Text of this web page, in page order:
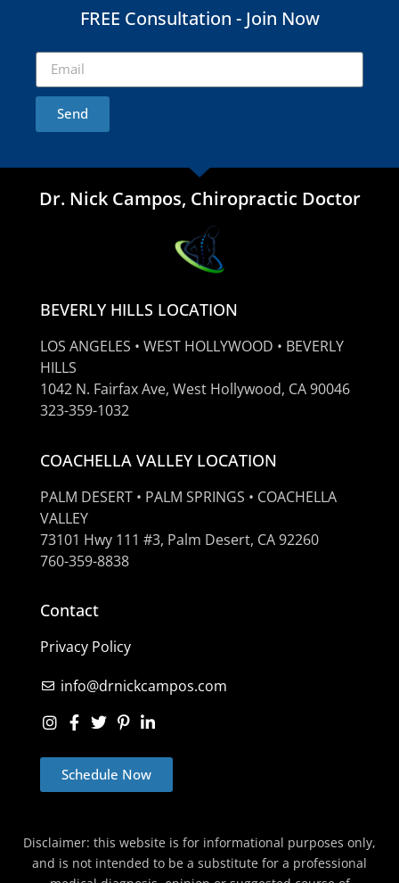
FREE Consultation - Join Now
Send
Dr. Nick Campos, Chiropractic Doctor
BEVERLY HILLS LOCATION
LOS ANGELES • WEST HOLLYWOOD • BEVERLY
HILLS
1042 N. Fairfax Ave, West Hollywood, CA 90046
323-359-1032
COACHELLA VALLEY LOCATION
PALM DESERT • PALM SPRINGS • COACHELLA
VALLEY
73101 Hwy 111 #3, Palm Desert, CA 92260
760-359-8838
Contact
Privacy Policy
info@drnickcampos.com
Schedule Now
Disclaimer: this website is for informational purposes only,
and is not intended to be a substitute for a professional